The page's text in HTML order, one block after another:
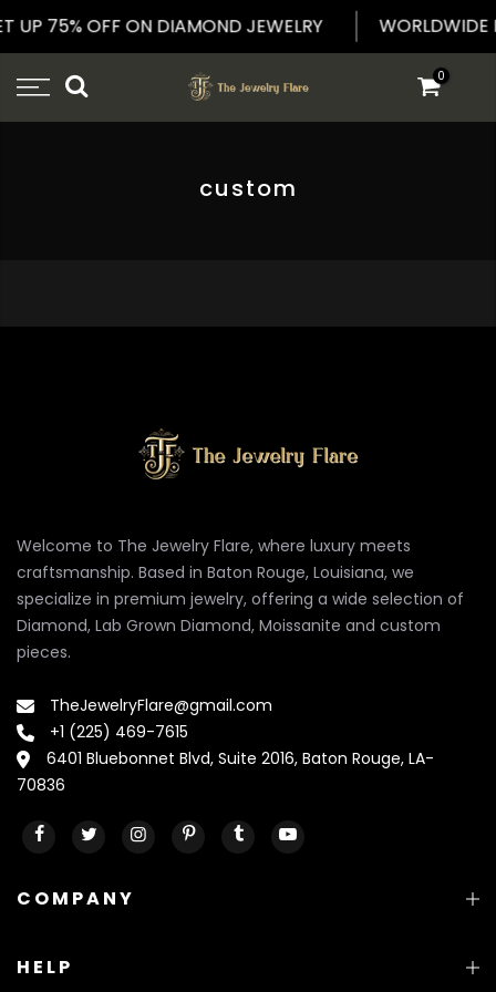
to
UP 75% OFF ON DIAMOND JEWELRY WORLDWIDE
0
custom
Welcome to The Jewelry Flare, where luxury meets
craftsmanship. Based in Baton Rouge, Louisiana, we
specialize in premium jewelry, offering a wide selection of
Diamond, Lab Grown Diamond, Moissanite and custom
pieces.
TheJewelryFlare@gmail.com
+1 (225) 469-7615
6401 Bluebonnet Blvd, Suite 2016, Baton Rouge, LA-
70836
COMPANY
HELP